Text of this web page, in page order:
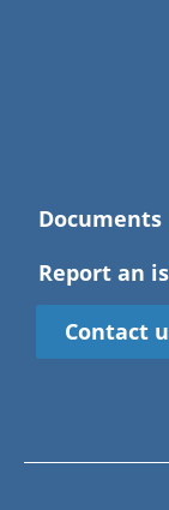
Documents
Report an
Contact